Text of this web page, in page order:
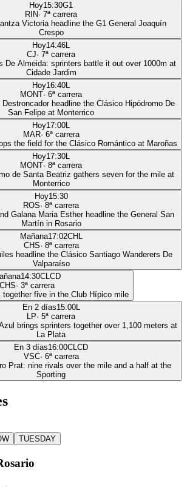
Hoy15:30G1
RIN· 7ª carrera
Victoria headline the G1 General Joaquín
Crespo
Hoy14:46L
CJ· 7ª carrera
De Almeida: sprinters battle it out over 1000m at
Cidade Jardim
Hoy16:40L
MONT· 6ª carrera
headline the Clásico Hipódromo De
San Felipe at Monterrico
Hoy17:00L
MAR· 6ª carrera
the field for the Clásico Romántico at Maroñas
Hoy17:30L
MONT· 8ª carrera
de Santa Beatriz gathers seven for the mile at
Monterrico
Hoy15:30
ROS· 8ª carrera
Galana Maria Esther headline the General San
Martín in Rosario
Mañana17:02CHL
CHS· 8ª carrera
headline the Clásico Santiago Wanderers De
Valparaíso
14:30CLCD
CHS· 3ª carrera
together five in the Club Hípico mile
En 2 días15:00L
LP· 5ª carrera
brings sprinters together over 1,100 meters at
La Plata
En 3 días16:00CLCD
VSC· 6ª carrera
Prat: nine rivals over the mile and a half at the
Sporting
TUESDAY